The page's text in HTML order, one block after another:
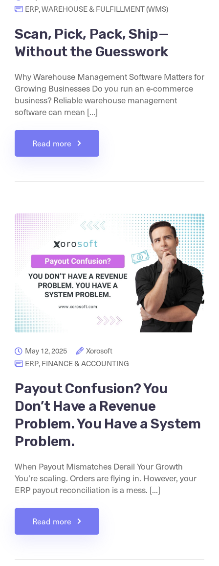
ERP,WAREHOUSE & FULFILLMENT (WMS)
Scan, Pick, Pack, Ship—
Without the Guesswork
Why Warehouse Management Software Matters for
Growing Businesses Do you run an e-commerce
business? Reliable warehouse management
software can mean [...]
Read more
May 12, 2025
Xorosoft
ERP, FINANCE & ACCOUNTING
Payout Confusion? You
Don’t Have a Revenue
Problem. You Have a System
Problem.
When Payout Mismatches Derail Your Growth
You’re scaling. Orders are flying in. However, your
ERP payout reconciliation is a mess. [...]
Read more